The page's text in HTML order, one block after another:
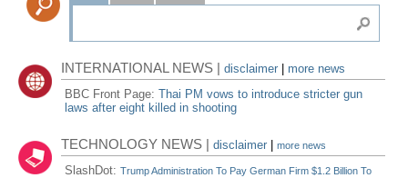
INTERNATIONAL NEWS |disclaimer
more news
BBC Front Page:Thai PM vows to introduce stricter gun
laws after eight killed in shooting
TECHNOLOGY NEWS |disclaimer |more news
SlashDot:Trump Administration To Pay German Firm $1.2 Billion To